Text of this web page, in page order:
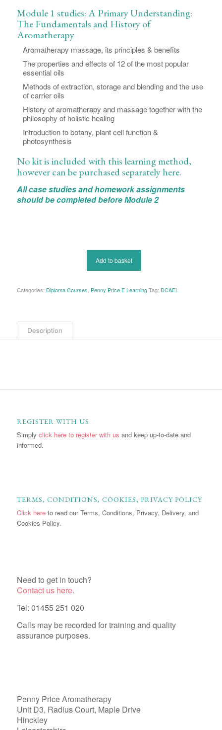
Module 1 studies: A Primary Understanding:
The Fundamentals and History of
Aromatherapy
Aromatherapy massage, its principles & benefits
The properties and effects of 12 of the most popular
essential oils
Methods of extraction, storage and blending and the use
of carrier oils
History of aromatherapy and massage together with the
philosophy of holistic healing
Introduction to botany, plant cell function &
photosynthesis
No kit is included with this learning method,
however can be purchased separatelyhere.
All case studies and homework assignments
should be completed before Module 2
Add to basket
Categories: Diploma Courses Penny Price E Learning Tag: DCAEL
Description
REGISTER WITH US
Simply click here to register with us and keep up-to-date and
informed.
TERMS, CONDITIONS, COOKIES, PRIVACY POLICY
Click hereto read our Terms, Conditions, Privacy, Delivery, and
Cookies Policy.
Need to get in touch?
Contact us here.
Tel: 01455 251 020
Calls may be recorded for training and quality
assurance purposes.
Penny Price Aromatherapy
Unit D3, Radius Court, Maple Drive
Hinckley